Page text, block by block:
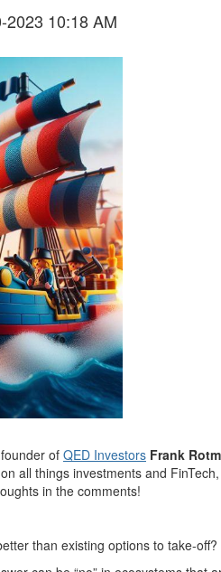
2023 10:18 AM
of QED Investors Frank
all things investments and
in the comments!
than existing options to take-off?